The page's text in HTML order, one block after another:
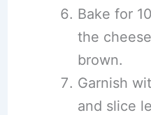
Bake for
the
brown.
Garnish
and slice